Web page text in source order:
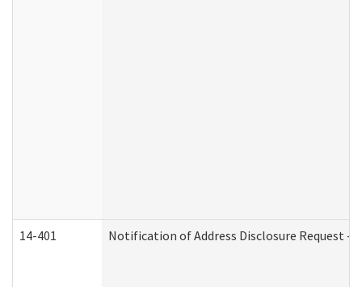
14-401 Notification of Address Disclosure Request -